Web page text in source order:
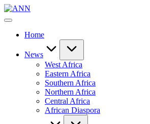
Skip
to
Your
News
Home
News
West Africa
Eastern Africa
Southern Africa
Northern Africa
Central Africa
African Diaspora